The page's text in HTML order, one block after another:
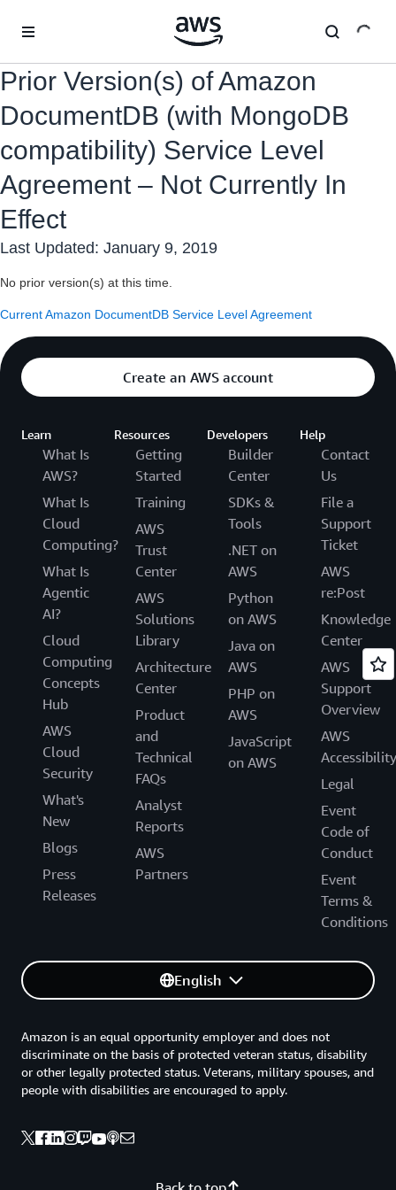
Prior Version(s) of Amazon
DocumentDB (with MongoDB
compatibility) Service Level
Agreement – Not Currently In
Effect
Last Updated: January 9, 2019
No prior version(s) at this time.
Current Amazon DocumentDB Service Level Agreement
Create an AWS account
Learn
What Is
AWS?
What Is
Cloud
Computing?
What Is
Agentic
AI?
Cloud
Computing
Concepts
Hub
AWS
Cloud
Security
What's
New
Blogs
Press
Releases
Resources
Getting
Started
Training
AWS
Trust
Center
AWS
Solutions
Library
Architecture
Center
Product
and
Technical
FAQs
Analyst
Reports
AWS
Partners
Developers
Builder
Center
SDKs &
Tools
.NET on
AWS
Python
on AWS
Java on
AWS
PHP on
AWS
JavaScript
on AWS
Help
Contact
Us
File a
Support
Ticket
AWS
re:Post
Knowledge
Center
AWS
Support
Overview
AWS
Accessibility
Legal
Event
Code of
Conduct
Event
Terms &
Conditions
English
Amazon is an equal opportunity employer and does not
discriminate on the basis of protected veteran status, disability
or other legally protected status. Veterans, military spouses, and
people with disabilities are encouraged to apply.